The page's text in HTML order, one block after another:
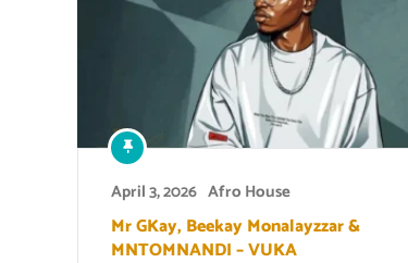
April 3, 2026 Afro House
Mr GKay, Beekay Monalayzzar &
MNTOMNANDI – VUKA